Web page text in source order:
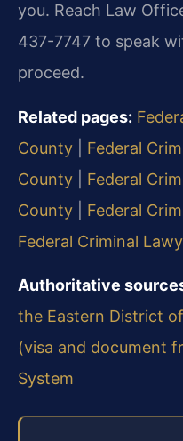
you. Reach Law
437-7747 to speak
proceed.
Related pages:
County
Federal
County
Federal
County
Federal
Federal Criminal
Authoritative
the Eastern District
(visa and document
System